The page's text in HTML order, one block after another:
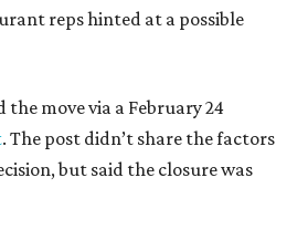
reps hinted at a possible
move via a February 24
. The post didn’t share the factors
but said the closure was